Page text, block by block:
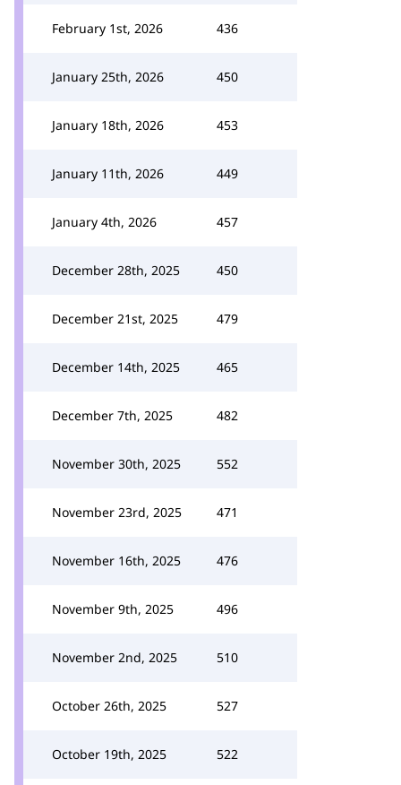
February 1st, 2026 436
January 25th, 2026 450
January 18th, 2026 453
January 11th, 2026 449
January 4th, 2026 457
December 28th, 2025 450
December 21st, 2025 479
December 14th, 2025 465
December 7th, 2025 482
November 30th, 2025 552
November 23rd, 2025 471
November 16th, 2025 476
November 9th, 2025 496
November 2nd, 2025 510
October 26th, 2025 527
October 19th, 2025 522